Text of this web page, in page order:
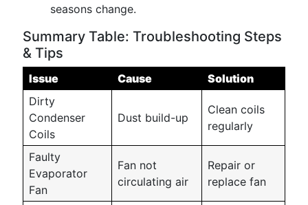
seasons change.
Summary Table: Troubleshooting Steps
& Tips
Issue Cause
Solution
Dirty
Condenser
Coils
Dust build-up
Clean coils
regularly
Faulty
Evaporator
Fan
Fan not
circulating air
Repair or
replace fan